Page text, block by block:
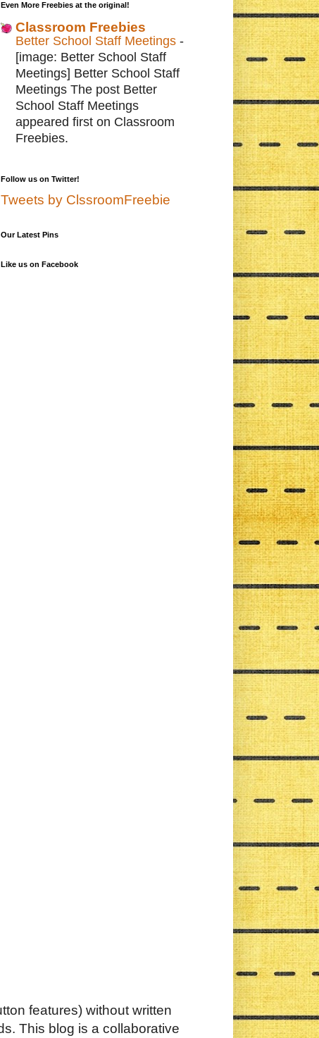
Even More Freebies at the original!
Classroom Freebies
Better School Staff Meetings -
[image: Better School Staff
Meetings] Better School Staff
Meetings The post Better
School Staff Meetings
appeared first on Classroom
Freebies.
Follow us on Twitter!
Tweets by ClssroomFreebie
Our Latest Pins
Like us on Facebook
features) without written
This blog is a collaborative